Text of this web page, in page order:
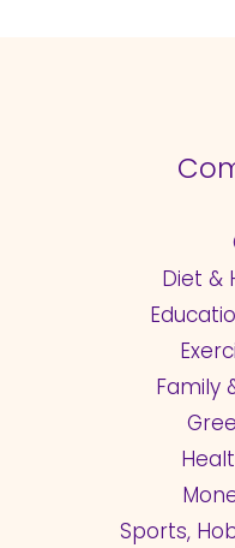
Diet &
Family
Sports,